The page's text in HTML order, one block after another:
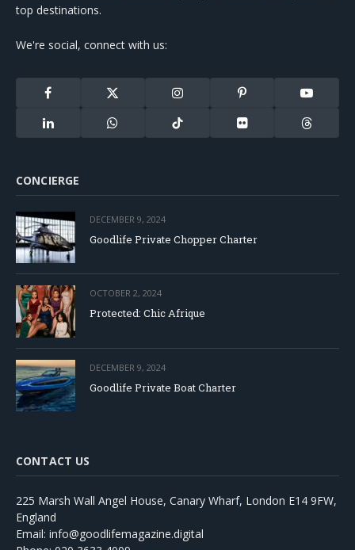
top destinations.
We're social, connect with us:
Facebook
X
(Twitter)
Instagram Pinterest YouTube
LinkedIn WhatsApp TikTok Flickr Threads
CONCIERGE
DECEMBER 9, 2024
Goodlife Private Chopper Charter
OCTOBER 2, 2024
Protected: Chic Afrique
DECEMBER 9, 2024
Goodlife Private Boat Charter
CONTACT US
225 Marsh Wall Angel House, Canary Wharf, London E14 9FW,
England
Email: info@goodlifemagazine.digital